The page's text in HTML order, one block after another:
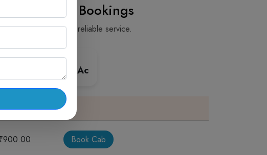
Way Cab Bookings
– all with safe and reliable service.
Suv Premium Ac
Fare
Book Cab